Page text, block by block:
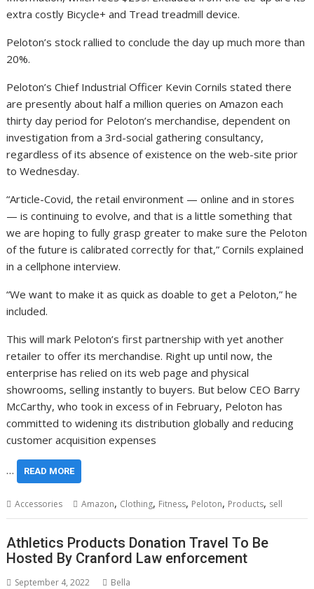
extra costly Bicycle+ and Tread treadmill device.
Peloton’s stock rallied to conclude the day up much more than
20%.
Peloton’s Chief Industrial Officer Kevin Cornils stated there
are presently about half a million queries on Amazon each
thirty day period for Peloton’s merchandise, dependent on
investigation from a 3rd-social gathering consultancy,
regardless of its absence of existence on the web-site prior
to Wednesday.
“Article-Covid, the retail environment — online and in stores
— is continuing to evolve, and that is a little something that
we are hoping to fully grasp greater to make sure the Peloton
of the future is calibrated correctly for that,” Cornils explained
in a cellphone interview.
“We want to make it as quick as doable to get a Peloton,” he
included.
This will mark Peloton’s first partnership with yet another
retailer to offer its merchandise. Right up until now, the
enterprise has relied on its web page and physical
showrooms, selling instantly to buyers. But below CEO Barry
McCarthy, who took in excess of in February, Peloton has
committed to widening its distribution globally and reducing
customer acquisition expenses
… READ MORE
Accessories Amazon, Clothing, Fitness, Peloton, Products, sell
Athletics Products Donation Travel To Be
Hosted By Cranford Law enforcement
September 4, 2022 Bella